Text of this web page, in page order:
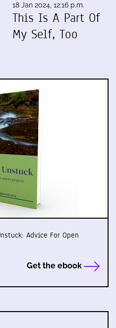
18 Jan 2024, 12:16 p.m.
This Is A Part Of
My Self, Too
Advice For Open
Get the ebook